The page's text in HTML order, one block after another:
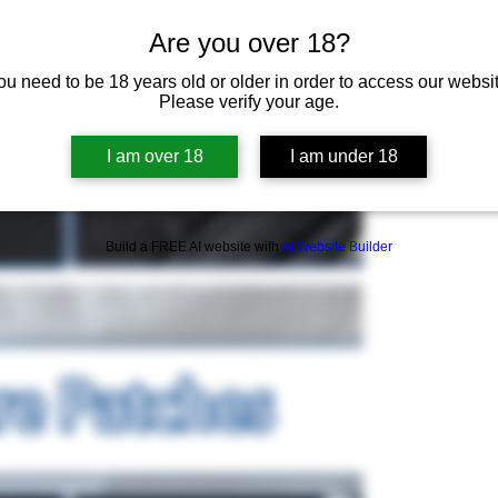
Are you over 18?
need to be 18 years old or older in order to access our
Please verify your age.
I am over 18 I am under 18
Build a FREE AI website with AI Website Builder